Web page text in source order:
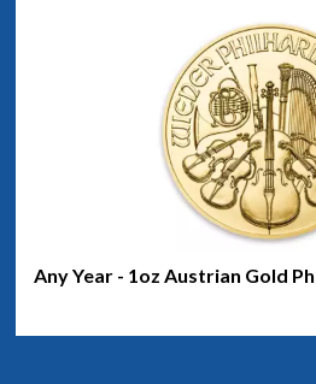
Any Year - 1oz Austrian Gold